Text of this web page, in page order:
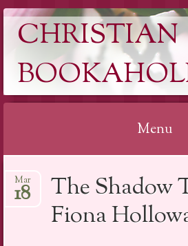
CHRISTIAN
Menu
to
The Shadow
Fiona
Mar
18